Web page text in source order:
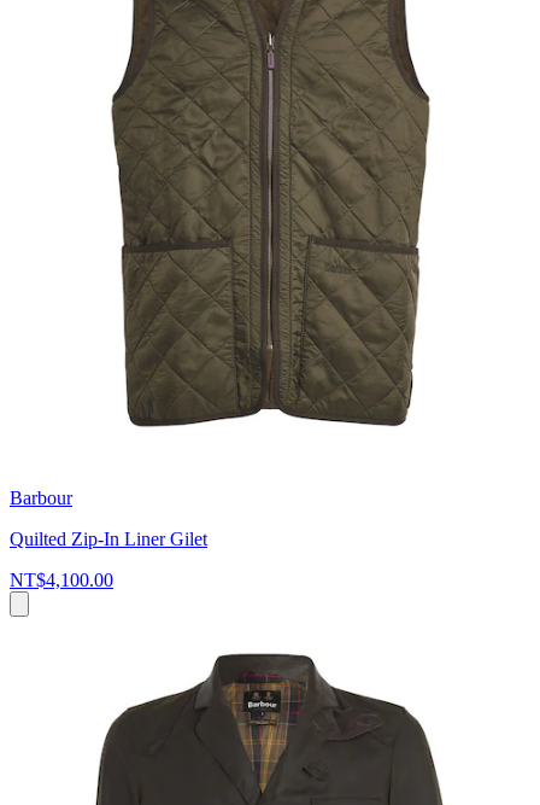
Barbour
Quilted Zip-In Liner Gilet
NT$4,100.00